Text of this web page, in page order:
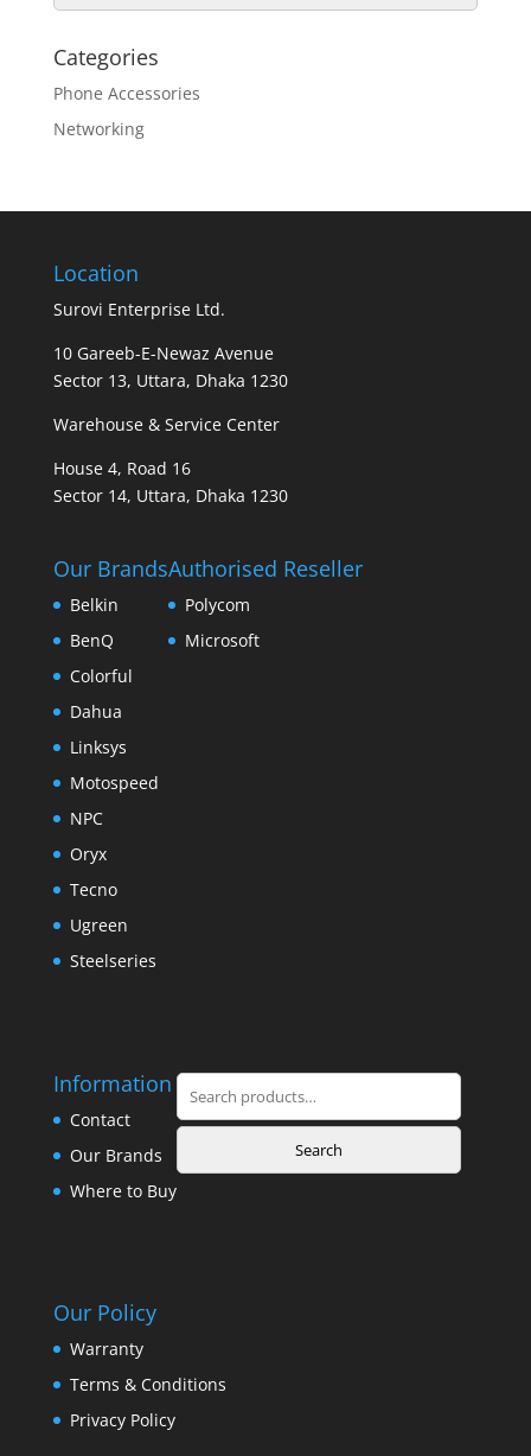
Categories
Phone Accessories
Networking
Location
Surovi Enterprise Ltd.
10 Gareeb-E-Newaz Avenue
Sector 13, Uttara, Dhaka 1230
Warehouse & Service Center
House 4, Road 16
Sector 14, Uttara, Dhaka 1230
Our Brands
Belkin
BenQ
Colorful
Dahua
Linksys
Motospeed
NPC
Oryx
Tecno
Ugreen
Steelseries
Authorised Reseller
Polycom
Microsoft
Information
Contact
Our Brands
Where to Buy
Search
for:
Search
Our Policy
Warranty
Terms & Conditions
Privacy Policy